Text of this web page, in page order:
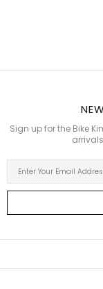
Sign up for the Bike